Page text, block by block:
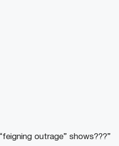
outrage” shows???”